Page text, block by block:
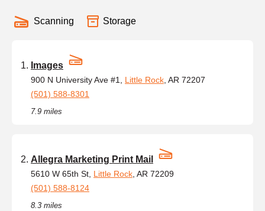
Scanning Storage
Images
900 N University Ave #1, Little Rock , AR 72207
(501) 588-8301
7.9 miles
Allegra Marketing Print Mail
5610 W 65th St, Little Rock , AR 72209
(501) 588-8124
8.3 miles